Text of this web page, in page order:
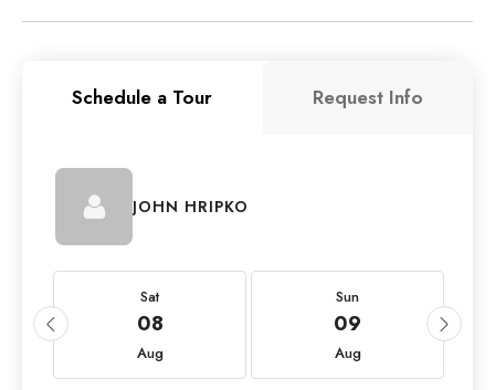
Schedule a Tour Request Info
JOHN HRIPKO
Sat
08
Aug
Sun
09
Aug